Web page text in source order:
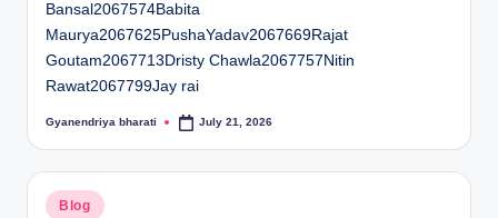
Bansal2067574Babita
Maurya2067625PushaYadav2067669Rajat
Goutam2067713Dristy Chawla2067757Nitin
Rawat2067799Jay rai
Posted
Gyanendriya bharati July 21, 2026
Posted
Blog